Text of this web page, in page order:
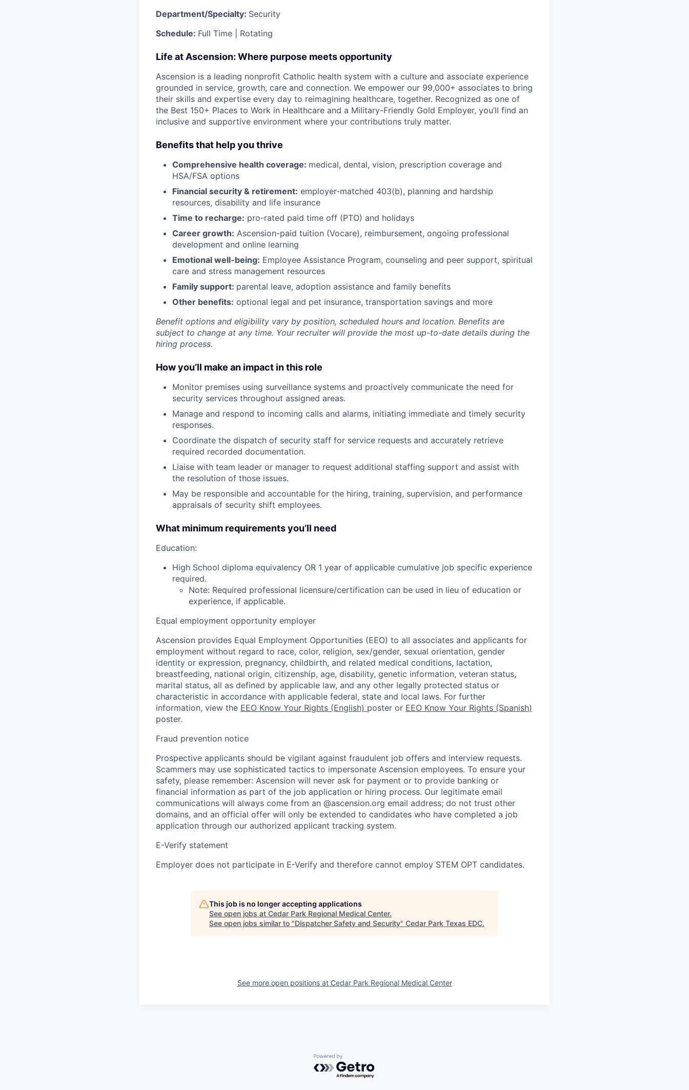
Department/Specialty: Security
Schedule: Full Time | Rotating
Life at Ascension: Where purpose meets opportunity
Ascension is a leading nonprofit Catholic health system with a culture and associate experience
grounded in service, growth, care and connection. We empower our 99,000+ associates to bring
their skills and expertise every day to reimagining healthcare, together. Recognized as one of
the Best 150+ Places to Work in Healthcare and a Military-Friendly Gold Employer, you’ll find an
inclusive and supportive environment where your contributions truly matter.
Benefits that help you thrive
Comprehensive health coverage: medical, dental, vision, prescription coverage and
HSA/FSA options
Financial security & retirement: employer-matched 403(b), planning and hardship
resources, disability and life insurance
Time to recharge: pro-rated paid time off (PTO) and holidays
Career growth: Ascension-paid tuition (Vocare), reimbursement, ongoing professional
development and online learning
Emotional well-being: Employee Assistance Program, counseling and peer support, spiritual
care and stress management resources
Family support: parental leave, adoption assistance and family benefits
Other benefits: optional legal and pet insurance, transportation savings and more
Benefit options and eligibility vary by position, scheduled hours and location. Benefits are
subject to change at any time. Your recruiter will provide the most up-to-date details during the
hiring process.
How you’ll make an impact in this role
Monitor premises using surveillance systems and proactively communicate the need for
security services throughout assigned areas.
Manage and respond to incoming calls and alarms, initiating immediate and timely security
responses.
Coordinate the dispatch of security staff for service requests and accurately retrieve
required recorded documentation.
Liaise with team leader or manager to request additional staffing support and assist with
the resolution of those issues.
May be responsible and accountable for the hiring, training, supervision, and performance
appraisals of security shift employees.
What minimum requirements you’ll need
Education:
High School diploma equivalency OR 1 year of applicable cumulative job specific experience
required.
Note: Required professional licensure/certification can be used in lieu of education or
experience, if applicable.
Equal employment opportunity employer
Ascension provides Equal Employment Opportunities (EEO) to all associates and applicants for
employment without regard to race, color, religion, sex/gender, sexual orientation, gender
identity or expression, pregnancy, childbirth, and related medical conditions, lactation,
breastfeeding, national origin, citizenship, age, disability, genetic information, veteran status,
marital status, all as defined by applicable law, and any other legally protected status or
characteristic in accordance with applicable federal, state and local laws. For further
information, view the EEO Know Your Rights (English) poster or EEO Know Your Rights (Spanish)
poster.
Fraud prevention notice
Prospective applicants should be vigilant against fraudulent job offers and interview requests.
Scammers may use sophisticated tactics to impersonate Ascension employees. To ensure your
safety, please remember: Ascension will never ask for payment or to provide banking or
financial information as part of the job application or hiring process. Our legitimate email
communications will always come from an @ascension.org email address; do not trust other
domains, and an official offer will only be extended to candidates who have completed a job
application through our authorized applicant tracking system.
E-Verify statement
Employer does not participate in E-Verify and therefore cannot employ STEM OPT candidates.
This job is no longer accepting applications
See open jobs at Cedar Park Regional Medical Center.
See open jobs similar to "Dispatcher Safety and Security" Cedar Park Texas EDC.
See more open positions at Cedar Park Regional Medical Center
Powered by Getro.com